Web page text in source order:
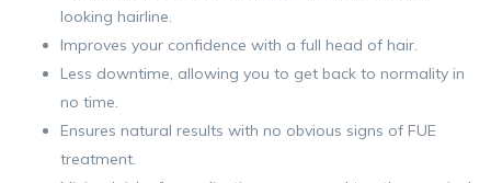
looking hairline.
Improves your confidence with a full head of hair.
Less downtime, allowing you to get back to normality in
no time.
Ensures natural results with no obvious signs of FUE
treatment.